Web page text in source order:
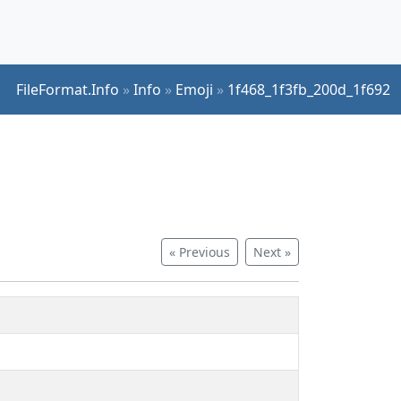
FileFormat.Info »Info » Emoji » 1f468_1f3fb_200d_1f692
« Previous Next »